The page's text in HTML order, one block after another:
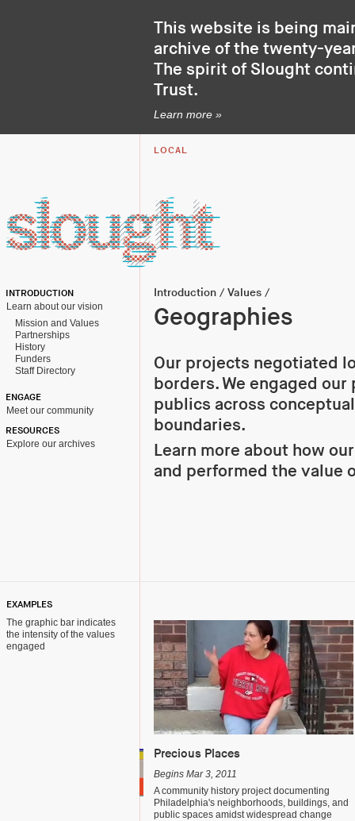
This website is being
archive of the twenty-
The spirit of Slought
Trust.
Learn more »
LOCAL
INTRODUCTION
Learn about our vision
Mission and Values
Partnerships
History
Funders
Staff Directory
ENGAGE
Meet our community
RESOURCES
Explore our archives
Introduction / Values /
Geographies
Our projects negotiated
borders. We engaged
publics across
boundaries.
Learn more about how
and performed the value
EXAMPLES
The graphic bar indicates
the intensity of the values
engaged
Precious Places
Begins Mar 3, 2011
A community history project documenting
Philadelphia's neighborhoods, buildings, and
public spaces amidst widespread change